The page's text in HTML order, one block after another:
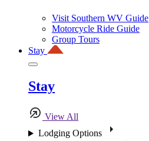
Visit Southern WV Guide
Motorcycle Ride Guide
Group Tours
Stay
Stay
View All
Lodging Options